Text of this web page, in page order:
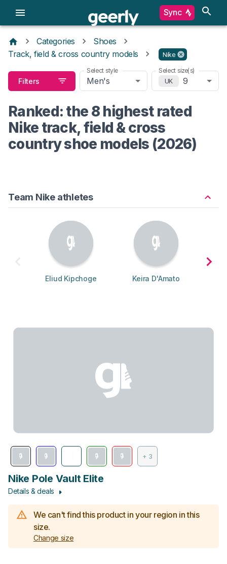
Sync
Categories
Shoes
Track, field & cross country models
Nike
Filters
Select style
Men's
Select size(s)
UK
9
Ranked: the 8 highest rated
Nike track, field & cross
country shoe models (2026)
Team Nike athletes
Eliud Kipchoge Keira D'Amato
+ 3
Nike Pole Vault Elite
Details & deals
We can't find this product in your region in this
size.
Change size